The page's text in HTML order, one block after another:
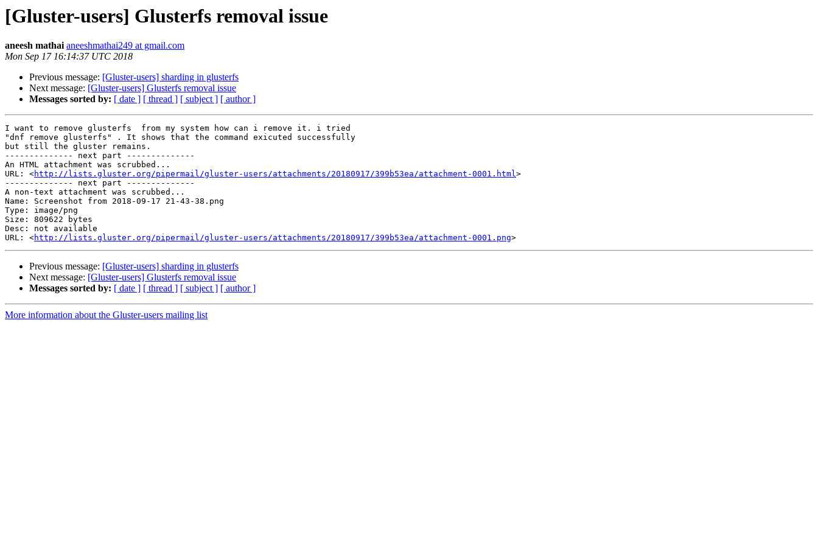
[Gluster-users] Glusterfs removal issue
aneesh mathai aneeshmathai249 at gmail.com
Mon Sep 17 16:14:37 UTC 2018
Previous message: [Gluster-users] sharding in glusterfs
Next message: [Gluster-users] Glusterfs removal issue
Messages sorted by: [ date ] [ thread ] [ subject ] [ author ]
I want to remove glusterfs  from my system how can i remove it. i tried
"dnf remove glusterfs" . It shows that the command exicuted successfully
but still the gluster remains.
-------------- next part --------------
An HTML attachment was scrubbed...
URL: <http://lists.gluster.org/pipermail/gluster-users/attachments/20180917/399b53ea/attachment-0001.html>
-------------- next part --------------
A non-text attachment was scrubbed...
Name: Screenshot from 2018-09-17 21-43-38.png
Type: image/png
Size: 809622 bytes
Desc: not available
URL: <http://lists.gluster.org/pipermail/gluster-users/attachments/20180917/399b53ea/attachment-0001.png
Previous message: [Gluster-users] sharding in glusterfs
Next message: [Gluster-users] Glusterfs removal issue
Messages sorted by: [ date ] [ thread ] [ subject ] [ author ]
More information about the Gluster-users mailing list